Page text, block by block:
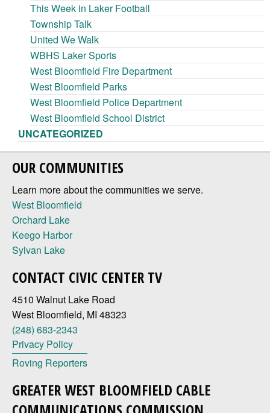
This Week in Laker Football
Township Talk
United We Walk
WBHS Laker Sports
West Bloomfield Fire Department
West Bloomfield Parks
West Bloomfield Police Department
West Bloomfield School District
UNCATEGORIZED
OUR COMMUNITIES
Learn more about the communities we serve.
West Bloomfield
Orchard Lake
Keego Harbor
Sylvan Lake
CONTACT CIVIC CENTER TV
4510 Walnut Lake Road
West Bloomfield, MI 48323
(248) 683-2343
Privacy Policy
Roving Reporters
GREATER WEST BLOOMFIELD CABLE